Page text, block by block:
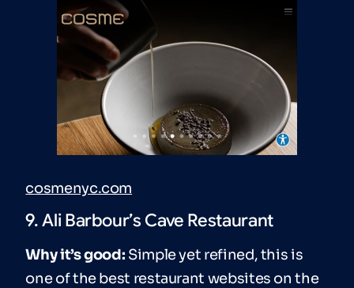
cosmenyc.com
9. Ali Barbour’s Cave Restaurant
Why it’s good: Simple yet refined, this is
one of the best restaurant websites on the